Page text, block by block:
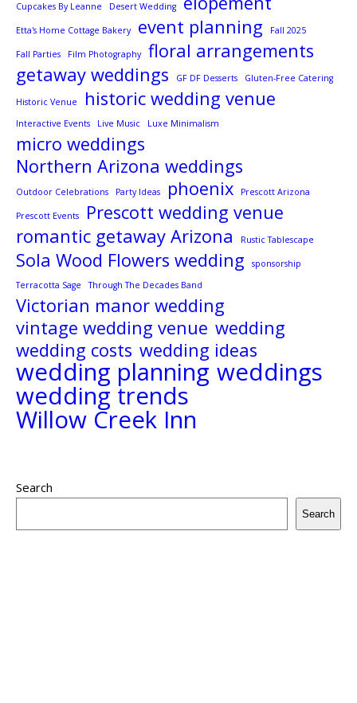
Cupcakes By Leanne Desert Wedding
Etta's Home Cottage Bakery event planning Fall 2025
Fall Parties Film Photography
floral arrangements
getaway weddings
GF DF Desserts Gluten-Free Catering
Historic Venue historic wedding venue
Interactive Events Live Music Luxe Minimalism
micro weddings
Northern Arizona weddings
Outdoor Celebrations Party Ideas phoenix Prescott Arizona
Prescott Events
Prescott wedding venue
romantic getaway Arizona
Rustic Tablescape
Sola Wood Flowers wedding
sponsorship
Terracotta Sage
Through The Decades Band
Victorian manor wedding
vintage wedding venue wedding
wedding costs wedding ideas
wedding planning weddings
wedding trends
Willow Creek Inn
Search
Search